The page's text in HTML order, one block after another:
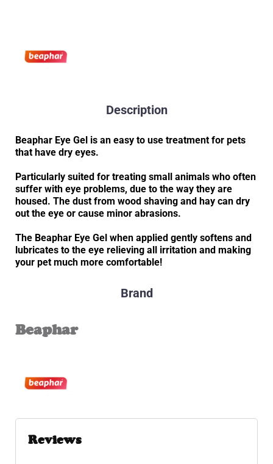
Description
Beaphar Eye Gel is an easy to use treatment for pets
that have dry eyes.
Particularly suited for treating small animals who often
suffer with eye problems, due to the way they are
housed. The dust from wood shaving and hay can dry
out the eye or cause minor abrasions.
The Beaphar Eye Gel when applied gently softens and
lubricates to the eye relieving all irritation and making
your pet much more comfortable!
Brand
Beaphar
Reviews